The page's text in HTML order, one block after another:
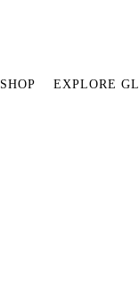
SHOP EXPLORE GL